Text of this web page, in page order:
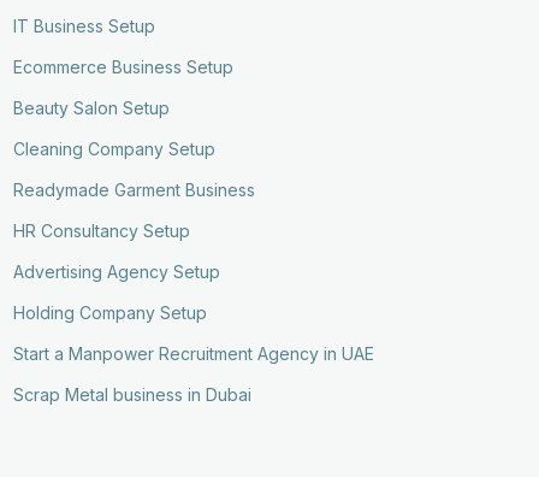
IT Business Setup
Ecommerce Business Setup
Beauty Salon Setup
Cleaning Company Setup
Readymade Garment Business
HR Consultancy Setup
Advertising Agency Setup
Holding Company Setup
Start a Manpower Recruitment Agency in UAE
Scrap Metal business in Dubai